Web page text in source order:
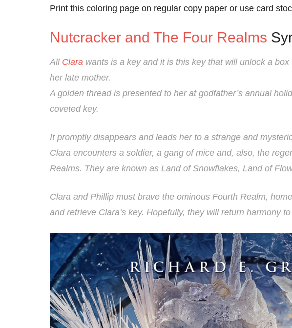
Print this coloring page on regular copy paper or use card
Nutcracker and The Four Realms
All Clara wants is a key and it is this key that will unlock a
her late mother.
A golden thread is presented to her at godfather’s annual
coveted key.
It promptly disappears and leads her to a strange and
Clara encounters a soldier, a gang of mice and, also, the
Realms. They are known as Land of Snowflakes, Land of
Clara and Phillip must brave the ominous Fourth Realm,
and retrieve Clara’s key. Hopefully, they will return harmony